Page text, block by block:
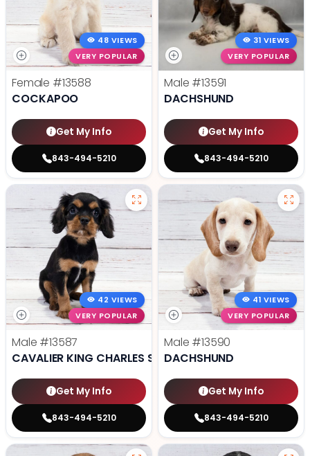
48 VIEWS
VERY POPULAR
Female #13588
COCKAPOO
Get My Info
843-494-5210
31 VIEWS
VERY POPULAR
Male #13591
DACHSHUND
Get My Info
843-494-5210
42 VIEWS
VERY POPULAR
Male #13587
CAVALIER KING CHARLES SPANIEL
Get My Info
843-494-5210
41 VIEWS
VERY POPULAR
Male #13590
DACHSHUND
Get My Info
843-494-5210